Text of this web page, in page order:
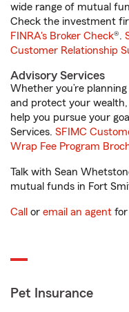
wide range of mutual
Check the investment
FINRA's Broker Check®.
Customer Relationship
Advisory Services
Whether you’re
and protect your wealth,
help you pursue your
Services. SFIMC
Wrap Fee Program
Talk with Sean
mutual funds in Fort
Call or email an agent
Pet Insurance